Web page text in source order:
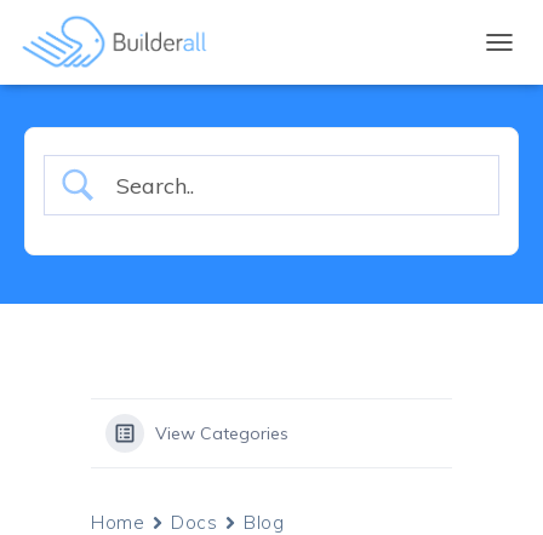
View Categories
Home Docs Blog